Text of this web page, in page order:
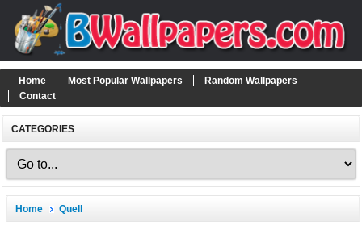
Home Most Popular Wallpapers
Random Wallpapers
Contact
CATEGORIES
Home Quell